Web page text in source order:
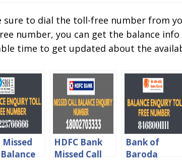
sure to dial the toll-free number from
number, you can get the balance
time to get updated about the
Missed
HDFC Bank
Missed Call
Bank of
Baroda